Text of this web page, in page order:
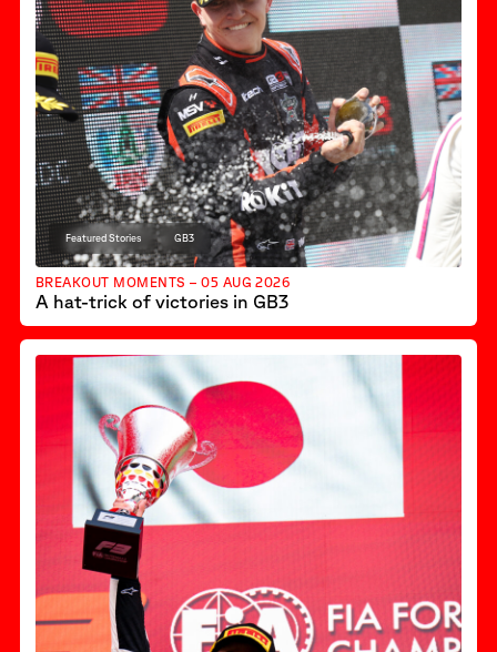
Featured Stories GB3
BREAKOUT MOMENTS – 05 AUG 2026
A hat-trick of victories in GB3